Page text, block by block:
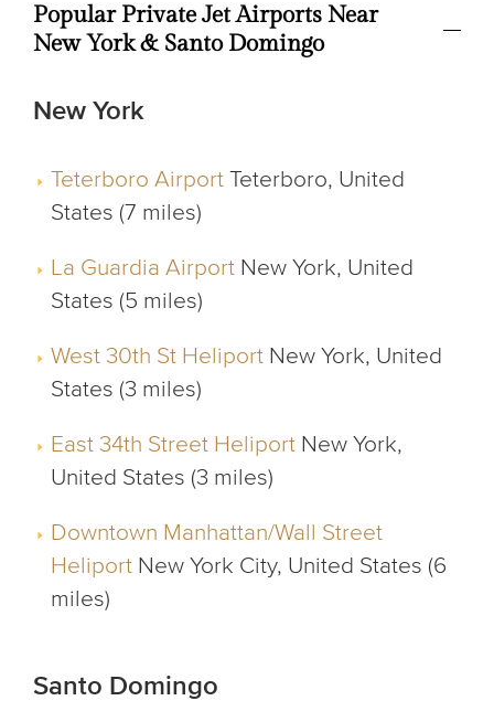
Popular Private Jet Airports Near
New York & Santo Domingo
New York
Teterboro Airport Teterboro, United
States (7 miles)
La Guardia Airport New York, United
States (5 miles)
West 30th St Heliport New York, United
States (3 miles)
East 34th Street Heliport New York,
United States (3 miles)
Downtown Manhattan/Wall Street
Heliport New York City, United States (6
miles)
Santo Domingo